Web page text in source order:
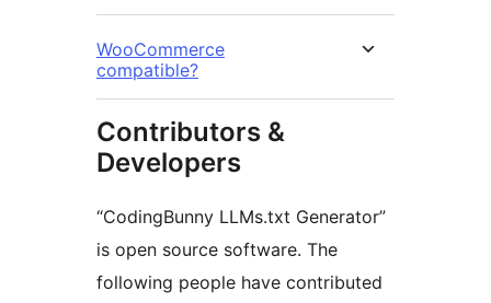
WooCommerce
compatible?
Contributors &
Developers
“CodingBunny LLMs.txt Generator”
is open source software. The
following people have contributed